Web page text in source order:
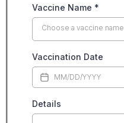
Vaccine Name *
Choose a vaccine name
Vaccination Date
Details